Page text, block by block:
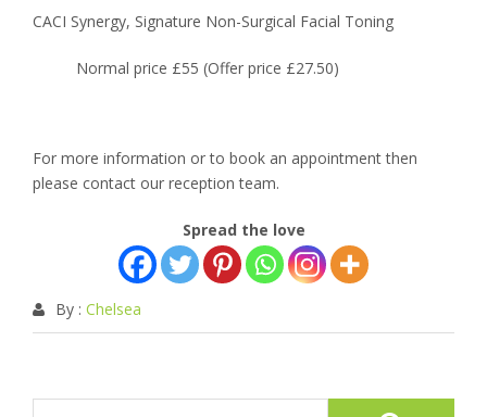
CACI Synergy, Signature Non-Surgical Facial Toning
Normal price £55 (Offer price £27.50)
For more information or to book an appointment then
please contact our reception team.
Spread the love
By : Chelsea